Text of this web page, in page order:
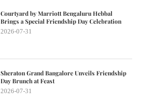
Courtyard by Marriott Bengaluru Hebbal
Brings a Special Friendship Day Celebration
2026-07-31
Sheraton Grand Bangalore Unveils Friendship
Day Brunch at Feast
2026-07-31